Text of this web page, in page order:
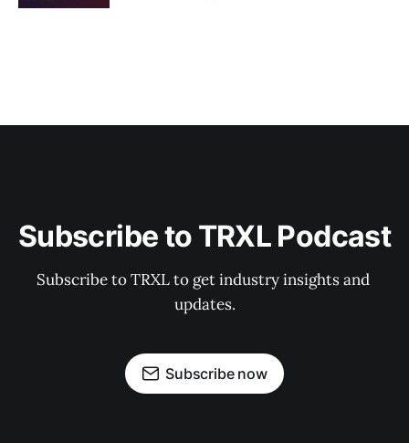
Subscribe to TRXL Podcast
Subscribe to TRXL to get industry insights and
updates.
Subscribe now